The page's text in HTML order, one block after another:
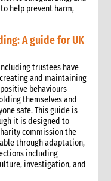
help prevent harm,
A guide for UK
trustees have
and maintaining
behaviours
themselves and
safe. This guide is
it is designed to
commission the
through adaptation,
including
investigation, and